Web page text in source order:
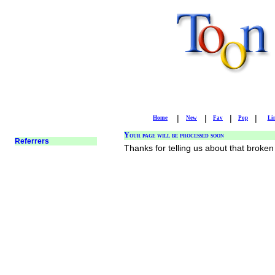
Home | New | Fav | Pop |
Your page will be processed soon
Thanks for telling us about that